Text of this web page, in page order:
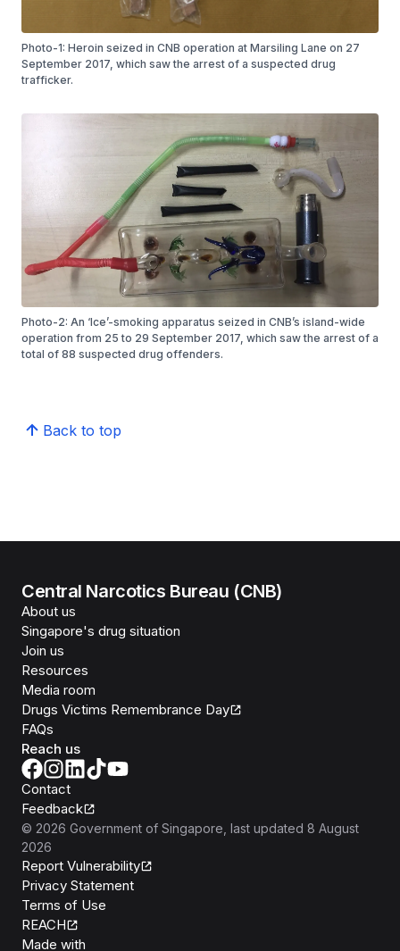
Photo-1: Heroin seized in CNB operation at Marsiling Lane on 27
September 2017, which saw the arrest of a suspected drug
trafficker.
Photo-2: An ‘Ice’-smoking apparatus seized in CNB’s island-wide
operation from 25 to 29 September 2017, which saw the arrest of a
total of 88 suspected drug offenders.
Back to top
Central Narcotics Bureau (CNB)
About us
Singapore's drug situation
Join us
Resources
Media room
Drugs Victims Remembrance Day
FAQs
Reach us
Contact
Feedback
© 2026 Government of Singapore , last updated 8 August
2026
Report Vulnerability
Privacy Statement
Terms of Use
REACH
Made with